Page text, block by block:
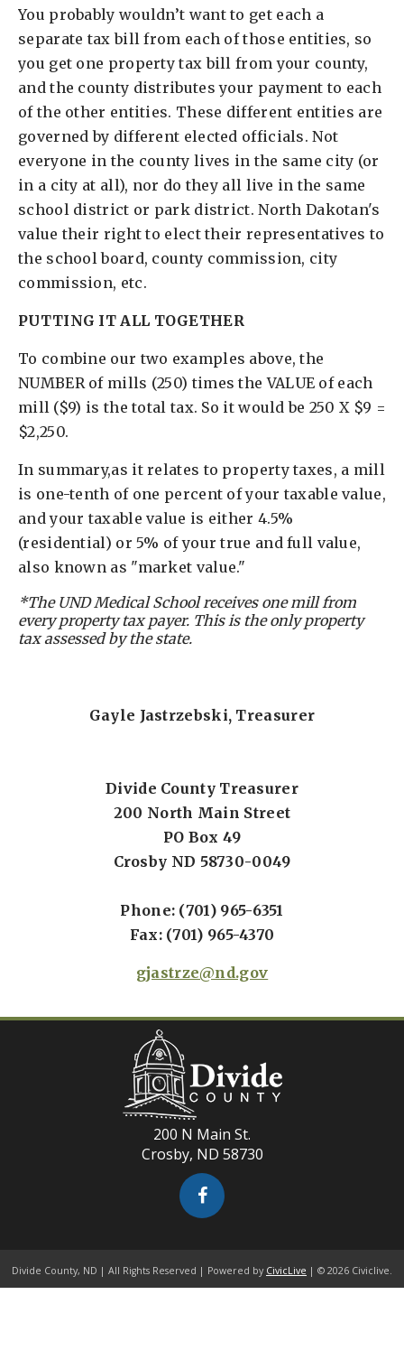
You probably wouldn’t want to get each a
separate tax bill from each of those entities, so
you get one property tax bill from your county,
and the county distributes your payment to each
of the other entities. These different entities are
governed by different elected officials. Not
everyone in the county lives in the same city (or
in a city at all), nor do they all live in the same
school district or park district. North Dakotan's
value their right to elect their representatives to
the school board, county commission, city
commission, etc.
PUTTING IT ALL TOGETHER
To combine our two examples above, the
NUMBER of mills (250) times the VALUE of each
mill ($9) is the total tax. So it would be 250 X $9 =
$2,250.
In summary,as it relates to property taxes, a mill
is one-tenth of one percent of your taxable value,
and your taxable value is either 4.5%
(residential) or 5% of your true and full value,
also known as "market value."
*The UND Medical School receives one mill from
every property tax payer. This is the only property
tax assessed by the state.
Gayle Jastrzebski, Treasurer
Divide County Treasurer
200 North Main Street
PO Box 49
Crosby ND 58730-0049
Phone: (701) 965-6351
Fax: (701) 965-4370
gjastrze@nd.gov
200 N Main St.
Crosby, ND 58730
Divide County, ND | All Rights Reserved | Powered by CivicLive | © 2026 Civiclive.